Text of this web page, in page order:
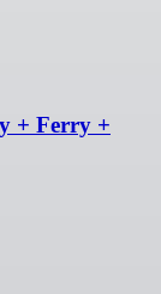
+ Ferry +